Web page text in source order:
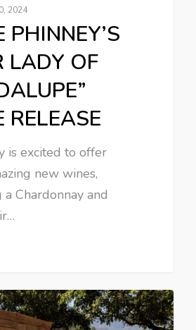
2024
PHINNEY’S
LADY OF
RELEASE
is excited to offer
new wines,
Chardonnay and